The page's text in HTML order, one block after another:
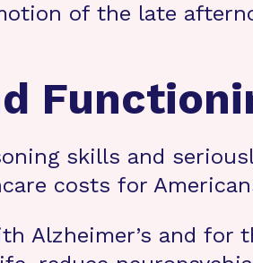
of the late
skills and
costs for
Alzheimer’s and for